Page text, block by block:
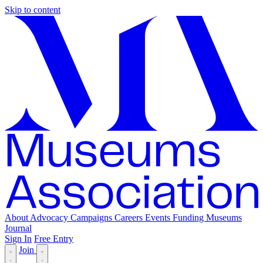
Skip to content
About Advocacy Campaigns Careers Events Funding Museums
Journal
Sign In Free Entry
Join